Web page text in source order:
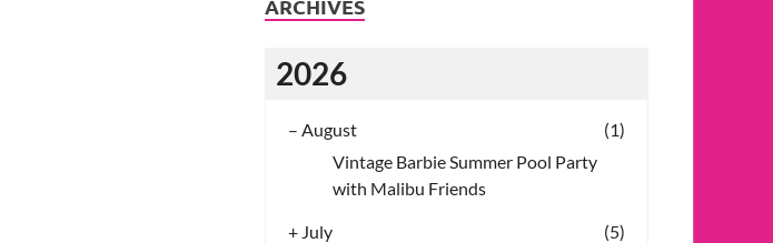
ARCHIVES
2026
– August
(1)
Vintage Barbie Summer Pool Party
with Malibu Friends
+ July
(5)